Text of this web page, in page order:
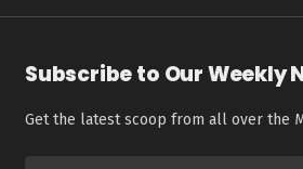
Subscribe to Our Weekly
Get the latest scoop from all over the